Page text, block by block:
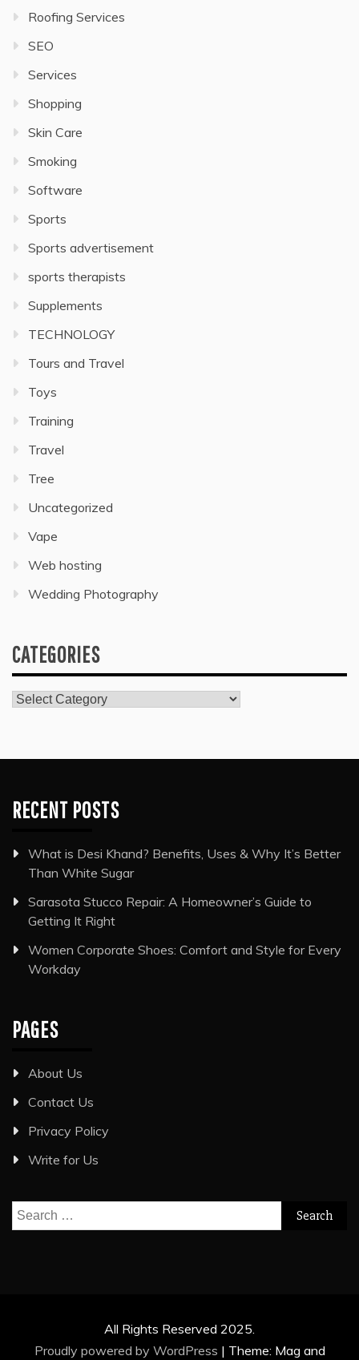
Roofing Services
SEO
Services
Shopping
Skin Care
Smoking
Software
Sports
Sports advertisement
sports therapists
Supplements
TECHNOLOGY
Tours and Travel
Toys
Training
Travel
Tree
Uncategorized
Vape
Web hosting
Wedding Photography
CATEGORIES
Categories
RECENT POSTS
What is Desi Khand? Benefits, Uses & Why It’s Better
Than White Sugar
Sarasota Stucco Repair: A Homeowner’s Guide to
Getting It Right
Women Corporate Shoes: Comfort and Style for Every
Workday
PAGES
About Us
Contact Us
Privacy Policy
Write for Us
Search
for:
All Rights Reserved 2025.
Proudly powered by WordPress | Theme: Mag and